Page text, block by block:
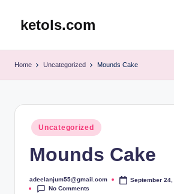
ketols.com
Home Uncategorized Mounds Cake
Posted
in
Uncategorized
Mounds Cake
Posted
by
adeelanjum55@gmail.com
September 24,
No Comments